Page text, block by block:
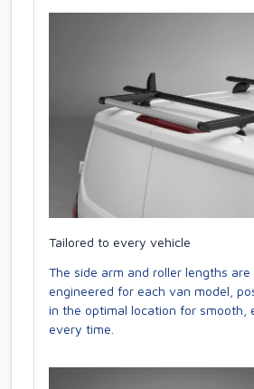
Tailored to every vehicle
The side arm and roller lengths are
engineered for each van model,
in the optimal location for smooth,
every time.